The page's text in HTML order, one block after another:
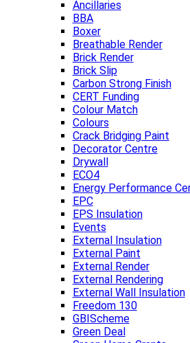
Ancillaries
BBA
Boxer
Breathable Render
Brick Render
Brick Slip
Carbon Strong Finish
CERT Funding
Colour Match
Colours
Crack Bridging Paint
Decorator Centre
Drywall
ECO4
Energy Performance
EPC
EPS Insulation
Events
External Insulation
External Paint
External Render
External Rendering
External Wall Insulation
Freedom 130
GBIScheme
Green Deal